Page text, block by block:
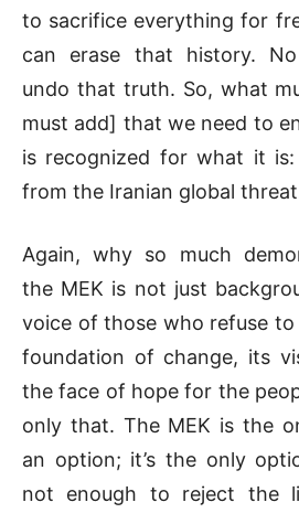
to sacrifice everything for
can erase that history.
undo that truth. So, what
must add] that we need to
is recognized for what it
from the Iranian global
Again, why so much
the MEK is not just
voice of those who refuse
foundation of change, its
the face of hope for the
only that. The MEK is the
an option; it’s the only
not enough to reject the